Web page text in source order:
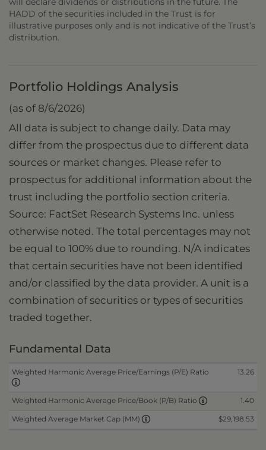
HADD of the securities included in the Trust is for
illustrative purposes only and is not indicative of the Trust’s
distribution.
Portfolio Holdings Analysis
(as of 8/6/2026)
All data is subject to change daily. Data may
differ from the prospectus due to different data
sources or market changes. Please refer to
prospectus for additional information about the
trust including the portfolio section criteria.
Source: FactSet Research Systems Inc. unless
otherwise noted. The total percentages may not
be equal to 100% due to rounding. N/A indicates
that certain securities have not been identified
and/or classified by the data provider. A unit is a
combination of securities or types of securities
traded together.
Fundamental Data
Weighted Harmonic Average Price/Earnings (P/E) Ratio 13.26
Weighted Harmonic Average Price/Book (P/B) Ratio 1.40
Weighted Average Market Cap (MM) $29,198.53